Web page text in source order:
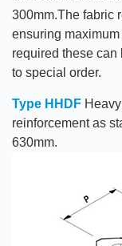
300mm.The fabric
ensuring
required these
to special order.
Type HHDF
reinforcement as
630mm.